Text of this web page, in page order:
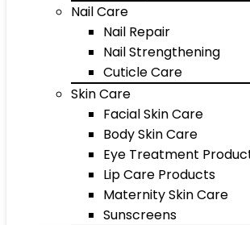
Nail Care
Nail Repair
Nail Strengthening
Cuticle Care
Skin Care
Facial Skin Care
Body Skin Care
Eye Treatment
Lip Care Products
Maternity Skin Care
Sunscreens